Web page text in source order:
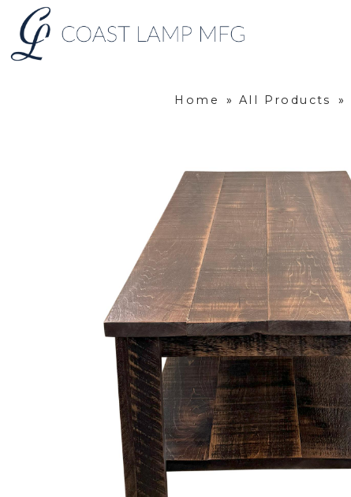
Home » All Products »